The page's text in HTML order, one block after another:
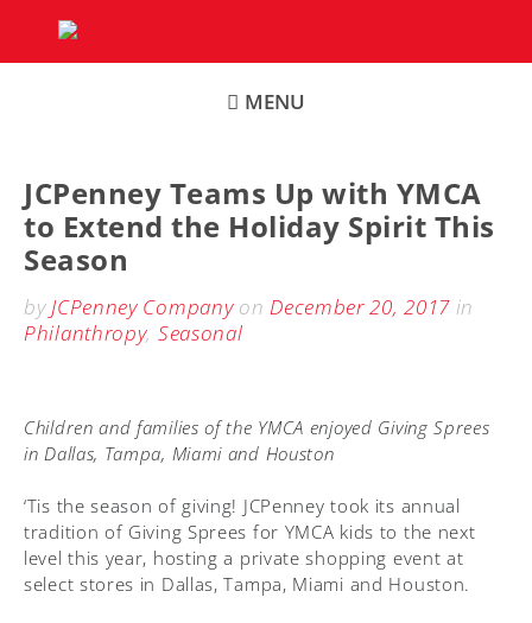
content
MENU
JCPenney Teams Up with YMCA
to Extend the Holiday Spirit This
Season
by JCPenney CompanyonDecember 20, 2017 in
Philanthropy, Seasonal
Children and families of the YMCA enjoyed Giving Sprees
in Dallas, Tampa, Miami and Houston
‘Tis the season of giving! JCPenney took its annual
tradition of Giving Sprees for YMCA kids to the next
level this year, hosting a private shopping event at
select stores in Dallas, Tampa, Miami and Houston.